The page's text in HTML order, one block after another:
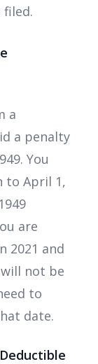
a
a penalty
You
to April 1,
are
2021 and
not be
to
date.